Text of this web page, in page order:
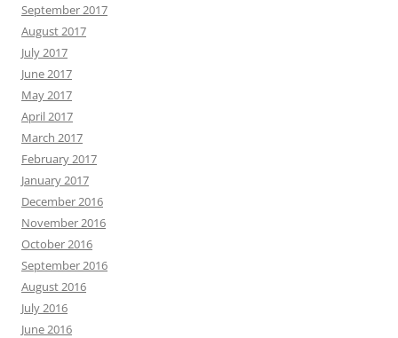
September 2017
August 2017
July 2017
June 2017
May 2017
April 2017
March 2017
February 2017
January 2017
December 2016
November 2016
October 2016
September 2016
August 2016
July 2016
June 2016